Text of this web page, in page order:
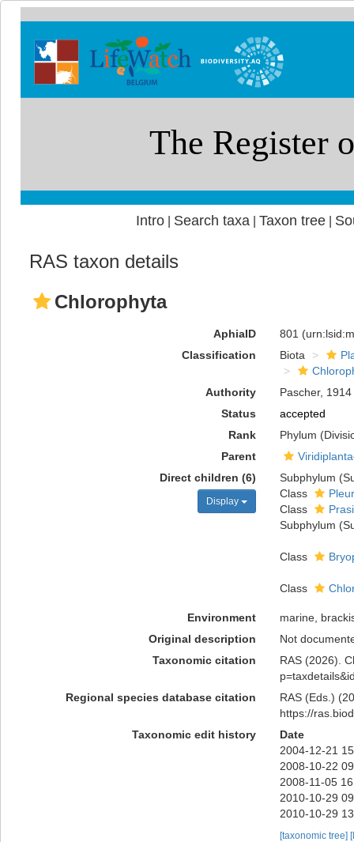
Intro| Search taxa Taxon tree|
RAS taxon details
Chlorophyta
AphiaID 801
Classification
Biota
Authority
Pascher, 1914
Status
accepted
Rank
Phylum
Parent
Direct children (6)
Display
Subphylum
Class
Class
Subphylum
Class
Class
Environment
marine,
Original description
Not
Taxonomic citation
RAS (2026).
Regional species database citation
RAS (Eds.)
https://
Taxonomic edit history
Date
2004-12-21
2008-10-22
2008-11-05
2010-10-29
2010-10-29
[taxonomic tree]